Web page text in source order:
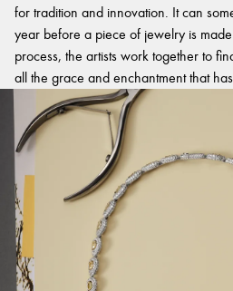
for tradition and innovation. It can
year before a piece of jewelry is
process, the artists work together to
all the grace and enchantment that